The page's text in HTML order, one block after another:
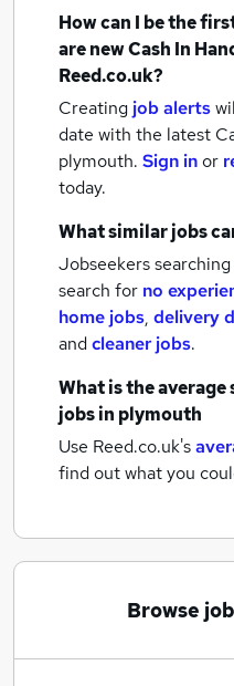
How can I be the
are newCash In
Reed.co.uk?
Creating job alerts
date with the latest
plymouth. Sign inor
today.
What similar jobs
Jobseekers
search for no
home jobs, delivery
andcleaner jobs.
What is the average
jobsin plymouth
Use Reed.co.uk's
find out what you
Browse